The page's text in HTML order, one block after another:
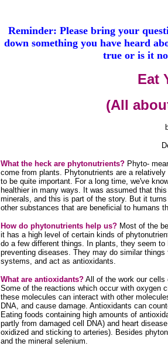
Reminder: Please bring your
down something you have heard
true or is it
Eat
(All
What the heck are phytonutrients?Phyto-
come from plants. Phytonutrients are a
to be quite important. For a long time, we've
healthier in many ways. It was assumed that
minerals, and this is part of the story. But it
other substances that are beneficial to humans
How do phytonutrients help us?Most of the
it has a high level of certain kinds of
do a few different things. In plants, they seem
preventing diseases. They may do similar
systems, and act as antioxidants.
What are antioxidants?All of the work our cells
Some of the reactions which occur with oxygen
these molecules can interact with other
DNA, and cause damage. Antioxidants can
Eating foods containing high amounts of
partly from damaged cell DNA) and heart
oxidized and sticking to arteries). Besides
and the mineral selenium.